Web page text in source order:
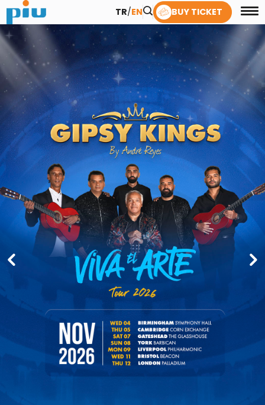
TR/EN BUY TICKET